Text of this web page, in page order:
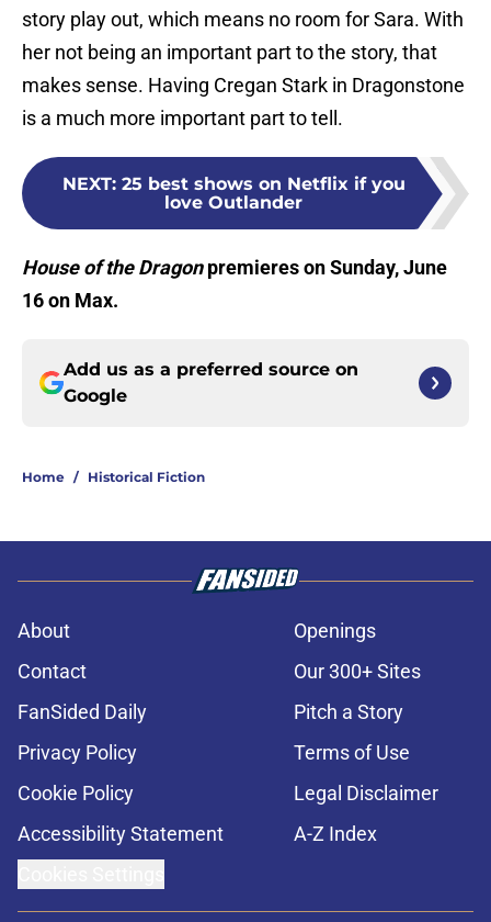
story play out, which means no room for Sara. With
her not being an important part to the story, that
makes sense. Having Cregan Stark in Dragonstone
is a much more important part to tell.
NEXT: 25 best shows on Netflix if you
love Outlander
House of the Dragonpremieres on Sunday, June
16 on Max.
Add us as a preferred source on
Google
Home / Historical Fiction
About
Openings
Contact
Our 300+ Sites
FanSided Daily
Pitch a Story
Privacy Policy
Terms of Use
Cookie Policy
Legal Disclaimer
Accessibility Statement
A-Z Index